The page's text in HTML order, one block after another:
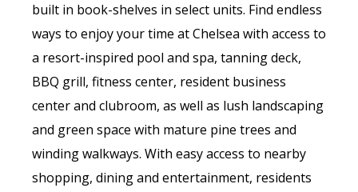
built in book-shelves in select units. Find endless
ways to enjoy your time at Chelsea with access to
a resort-inspired pool and spa, tanning deck,
BBQ grill, fitness center, resident business
center and clubroom, as well as lush landscaping
and green space with mature pine trees and
winding walkways. With easy access to nearby
shopping, dining and entertainment, residents